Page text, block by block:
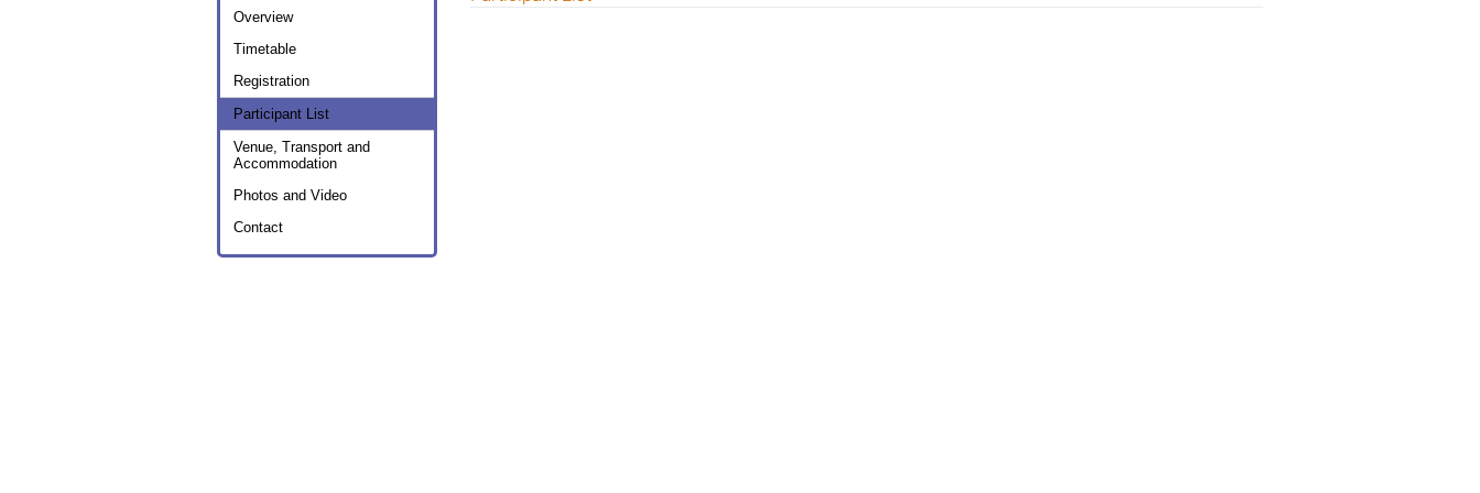
menuOverview
Timetable
Registration
Participant List
Venue, Transport and
Accommodation
Photos and Video
Contact